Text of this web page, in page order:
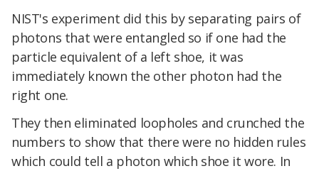
NIST's experiment did this by separating pairs of
photons that were entangled so if one had the
particle equivalent of a left shoe, it was
immediately known the other photon had the
right one.
They then eliminated loopholes and crunched the
numbers to show that there were no hidden rules
which could tell a photon which shoe it wore. In